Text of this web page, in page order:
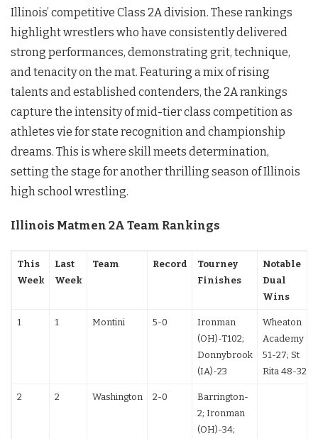
Illinois’ competitive Class 2A division. These rankings
highlight wrestlers who have consistently delivered
strong performances, demonstrating grit, technique,
and tenacity on the mat. Featuring a mix of rising
talents and established contenders, the 2A rankings
capture the intensity of mid-tier class competition as
athletes vie for state recognition and championship
dreams. This is where skill meets determination,
setting the stage for another thrilling season of Illinois
high school wrestling.
Illinois Matmen 2A Team Rankings
This
Week
Last
Week
Team Record
Tourney
Finishes
Notable
Dual
Wins
1 1 Montini 5-0
Ironman
(OH)-T102;
Donnybrook
(IA)-23
Wheaton
Academy
51-27; St
Rita 48-32
2 2 Washington 2-0
Barrington-
2; Ironman
(OH)-34;